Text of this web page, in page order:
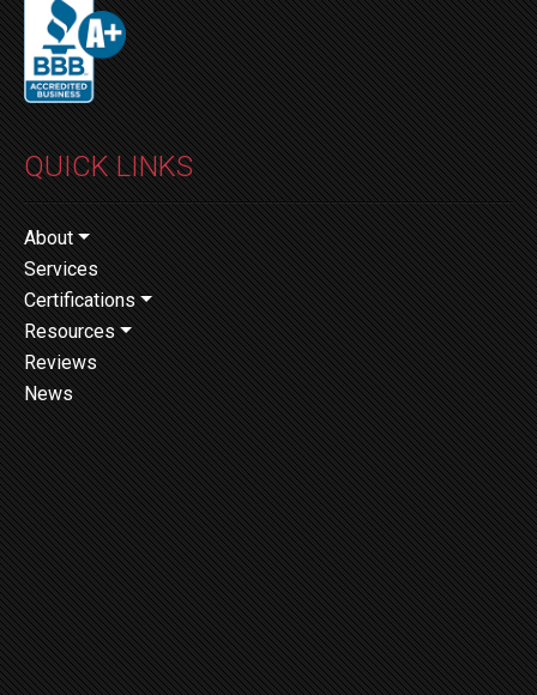
QUICK LINKS
About
Services
Certifications
Resources
Reviews
News